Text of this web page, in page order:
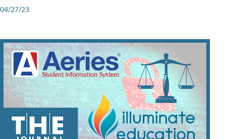
04/27/23